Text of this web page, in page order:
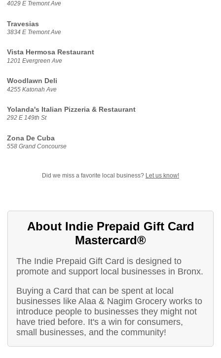
4029 E Tremont Ave
Travesias
3834 E Tremont Ave
Vista Hermosa Restaurant
1201 Evergreen Ave
Woodlawn Deli
4255 Katonah Ave
Yolanda's Italian Pizzeria & Restaurant
292 E 149th St
Zona De Cuba
558 Grand Concourse
Did we miss a favorite local business? Let us know!
About Indie Prepaid Gift Card
Mastercard®
The Indie Prepaid Gift Card is designed to
promote and support local businesses in Bronx.
Buying a Card that can be spent at local
businesses like Alaa & Nagim Grocery works to
introduce people to businesses they might not
have tried before. It's a win for consumers,
small businesses, and the community!